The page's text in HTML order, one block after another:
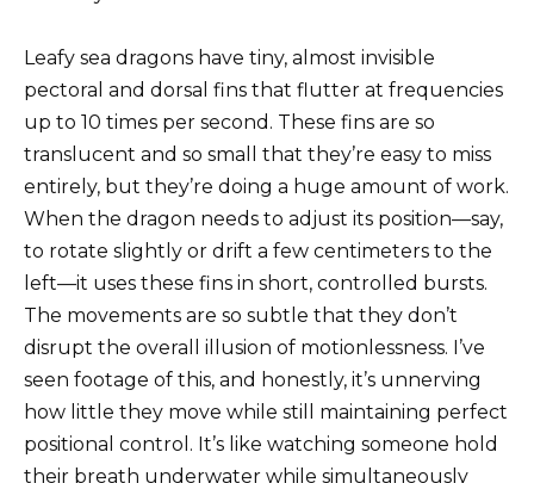
Leafy sea dragons have tiny, almost invisible
pectoral and dorsal fins that flutter at frequencies
up to 10 times per second. These fins are so
translucent and so small that they’re easy to miss
entirely, but they’re doing a huge amount of work.
When the dragon needs to adjust its position—say,
to rotate slightly or drift a few centimeters to the
left—it uses these fins in short, controlled bursts.
The movements are so subtle that they don’t
disrupt the overall illusion of motionlessness. I’ve
seen footage of this, and honestly, it’s unnerving
how little they move while still maintaining perfect
positional control. It’s like watching someone hold
their breath underwater while simultaneously